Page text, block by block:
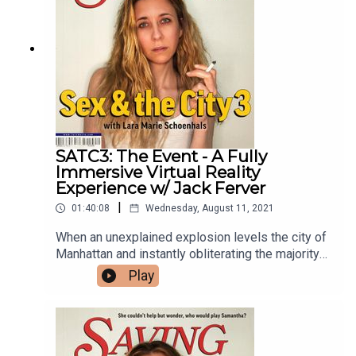
new friend. Featuring writer and actor Tommy Do.
SATC3: The Event - A Fully
Immersive Virtual Reality
Experience w/ Jack Ferver
01:40:08 Wednesday, August 11, 2021
When an unexplained explosion levels the city of
Manhattan and instantly obliterating the majority
of the world's population, Charlotte and Carrie
must fight their way through the rubble to save
their friend, Miranda. Where is Samantha? What
caused this disaster? Why have all the children
turned into bloodthirsty monsters? The answers
Play